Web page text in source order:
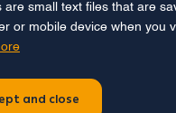
are small text files that are
or mobile device when you
and close
Studio